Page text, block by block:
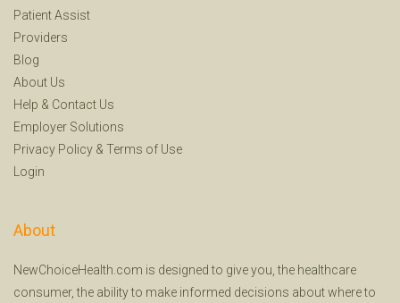
Patient Assist
Providers
Blog
About Us
Help & Contact Us
Employer Solutions
Privacy Policy & Terms of Use
Login
About
NewChoiceHealth.com is designed to give you, the healthcare
consumer, the ability to make informed decisions about where to